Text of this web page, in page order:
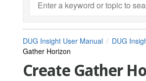
DUG Insight User Manual DUG
Gather Horizon
Create Gather